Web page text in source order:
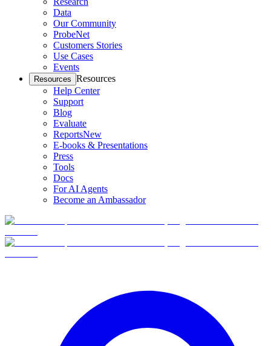
Data
Our Community
ProbeNet
Customers Stories
Use Cases
Events
Resources Resources
Help Center
Support
Blog
Evaluate
ReportsNew
E-books & Presentations
Press
Tools
Docs
For AI Agents
Become an Ambassador